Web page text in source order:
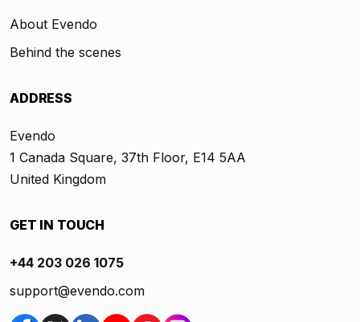
About Evendo
Behind the scenes
ADDRESS
Evendo
1 Canada Square, 37th Floor, E14 5AA
United Kingdom
GET IN TOUCH
+44 203 026 1075
support@evendo.com